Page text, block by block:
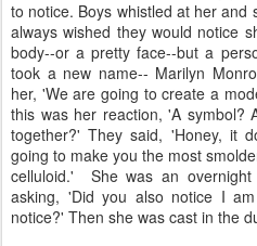
to notice. Boys whistled at her
always wished they would notice
body--or a pretty face--but a
took a new name-- Marilyn
her, 'We are going to create a
this was her reaction, 'A symbol?
together?' They said, 'Honey, it
going to make you the most
celluloid.' She was an
asking, 'Did you also notice I
notice?' Then she was cast in the